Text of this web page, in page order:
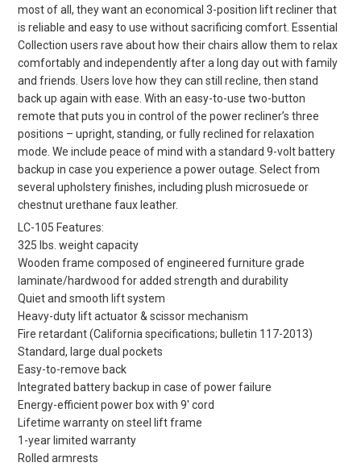
most of all, they want an economical 3-position lift recliner that
is reliable and easy to use without sacrificing comfort. Essential
Collection users rave about how their chairs allow them to relax
comfortably and independently after a long day out with family
and friends. Users love how they can still recline, then stand
back up again with ease. With an easy-to-use two-button
remote that puts you in control of the power recliner’s three
positions – upright, standing, or fully reclined for relaxation
mode. We include peace of mind with a standard 9-volt battery
backup in case you experience a power outage. Select from
several upholstery finishes, including plush microsuede or
chestnut urethane faux leather.
LC-105 Features:
325 lbs. weight capacity
Wooden frame composed of engineered furniture grade
laminate/hardwood for added strength and durability
Quiet and smooth lift system
Heavy-duty lift actuator & scissor mechanism
Fire retardant (California specifications; bulletin 117-2013)
Standard, large dual pockets
Easy-to-remove back
Integrated battery backup in case of power failure
Energy-efficient power box with 9′ cord
Lifetime warranty on steel lift frame
1-year limited warranty
Rolled armrests